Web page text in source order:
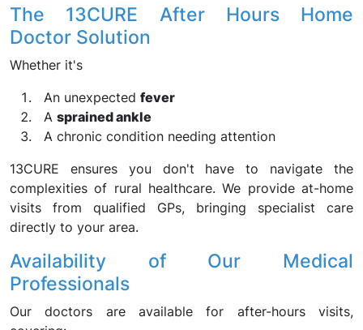
The 13CURE After Hours Home
Doctor Solution
Whether it's
An unexpected fever
A sprained ankle
A chronic condition needing attention
13CURE ensures you don't have to navigate the
complexities of rural healthcare. We provide at-home
visits from qualified GPs, bringing specialist care
directly to your area.
Availability of Our Medical
Professionals
Our doctors are available for after-hours visits,